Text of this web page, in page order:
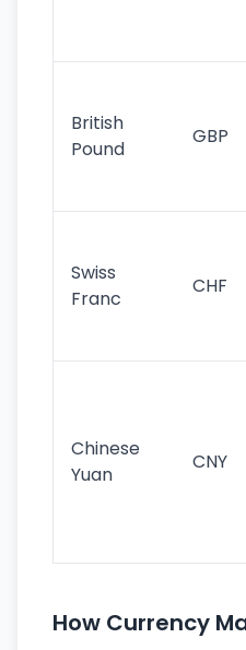
British
Pound
GBP
Swiss
Franc
CHF
Chinese
Yuan
CNY
How Currency